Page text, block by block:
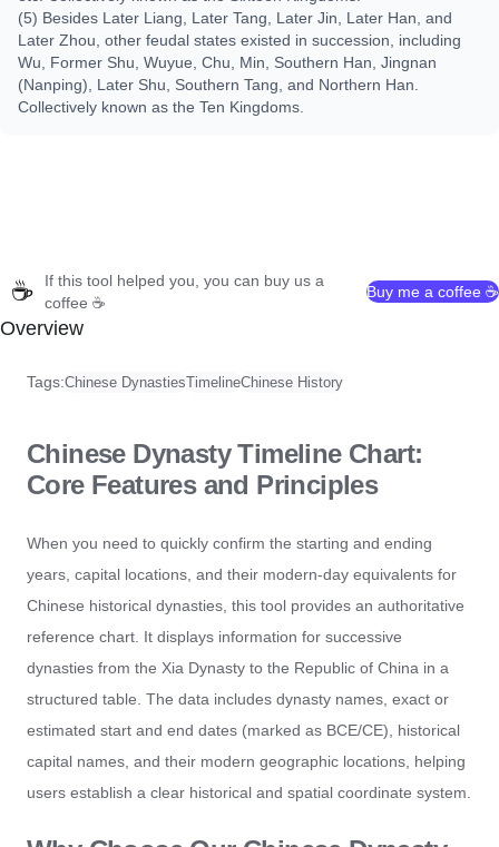
(5) Besides Later Liang, Later Tang, Later Jin, Later Han, and
Later Zhou, other feudal states existed in succession, including
Wu, Former Shu, Wuyue, Chu, Min, Southern Han, Jingnan
(Nanping), Later Shu, Southern Tang, and Northern Han.
Collectively known as the Ten Kingdoms.
☕
If this tool helped you, you can buy us a
coffee ☕
Buy me a coffee ☕
Overview
Tags:Chinese DynastiesTimelineChinese History
Chinese Dynasty Timeline Chart:
Core Features and Principles
When you need to quickly confirm the starting and ending
years, capital locations, and their modern-day equivalents for
Chinese historical dynasties, this tool provides an authoritative
reference chart. It displays information for successive
dynasties from the Xia Dynasty to the Republic of China in a
structured table. The data includes dynasty names, exact or
estimated start and end dates (marked as BCE/CE), historical
capital names, and their modern geographic locations, helping
users establish a clear historical and spatial coordinate system.